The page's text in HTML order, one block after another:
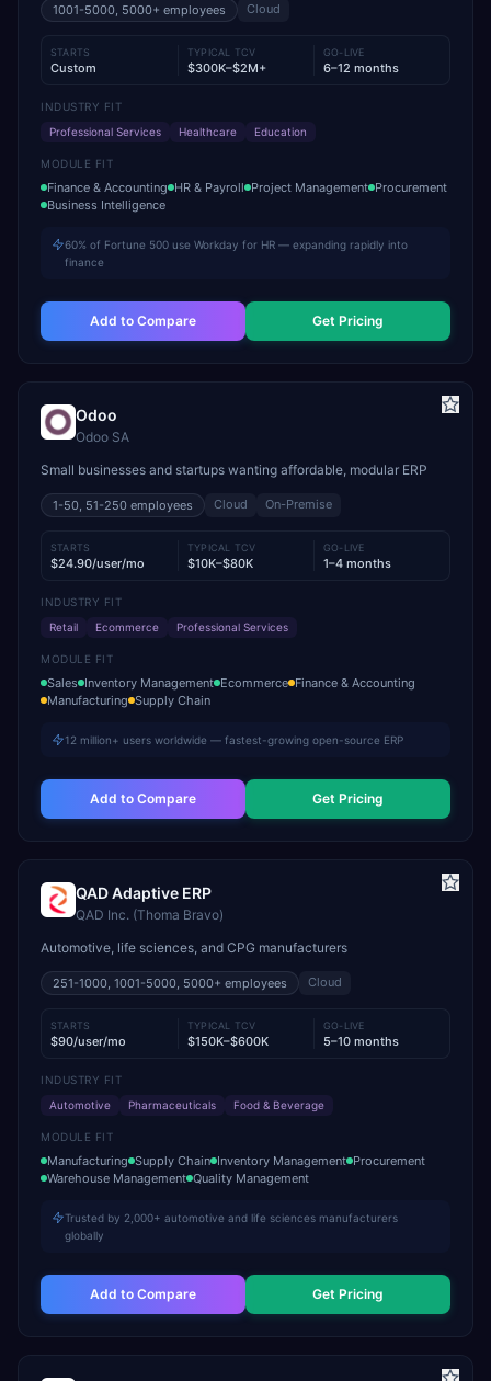
1001-5000, 5000+ employees Cloud
STARTS
Custom
TYPICAL TCV
$300K–$2M+
GO-LIVE
6–12 months
INDUSTRY FIT
Professional Services
Healthcare Education
MODULE FIT
Finance & Accounting HR & Payroll Project Management Procurement
Business Intelligence
60% of Fortune 500 use Workday for HR — expanding rapidly into
finance
Add to Compare Get Pricing
Odoo
Odoo SA
Small businesses and startups wanting affordable, modular ERP
1-50, 51-250 employees Cloud On-Premise
STARTS
$24.90/user/mo
TYPICAL TCV
$10K–$80K
GO-LIVE
1–4 months
INDUSTRY FIT
Retail
Ecommerce Professional Services
MODULE FIT
Sales Inventory Management Ecommerce Finance & Accounting
Manufacturing Supply Chain
12 million+ users worldwide — fastest-growing open-source ERP
Add to Compare Get Pricing
QAD Adaptive ERP
QAD Inc. (Thoma Bravo)
Automotive, life sciences, and CPG manufacturers
251-1000, 1001-5000, 5000+ employees Cloud
STARTS
$90/user/mo
TYPICAL TCV
$150K–$600K
GO-LIVE
5–10 months
INDUSTRY FIT
Automotive
Pharmaceuticals Food & Beverage
MODULE FIT
Manufacturing Supply Chain Inventory Management Procurement
Warehouse Management Quality Management
Trusted by 2,000+ automotive and life sciences manufacturers
globally
Add to Compare Get Pricing